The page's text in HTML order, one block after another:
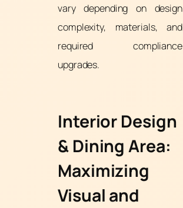
vary depending on design
complexity, materials, and
required compliance
upgrades.
Interior Design
& Dining Area:
Maximizing
Visual and